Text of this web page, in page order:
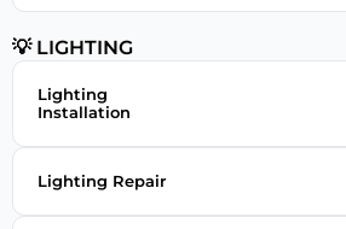
💡 LIGHTING
Lighting
Installation
Lighting Repair